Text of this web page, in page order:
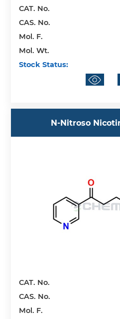
CAT. No.
CAS. No.
Mol. F.
Mol. Wt.
Stock Status:
N-Nitroso
CAT. No.
CAS. No.
Mol. F.